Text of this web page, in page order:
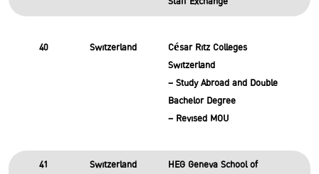
40 Switzerland
César Ritz Colleges
Switzerland
– Study Abroad and Double
Bachelor Degree
– Revised MOU
41 Switzerland
HEG Geneva School of